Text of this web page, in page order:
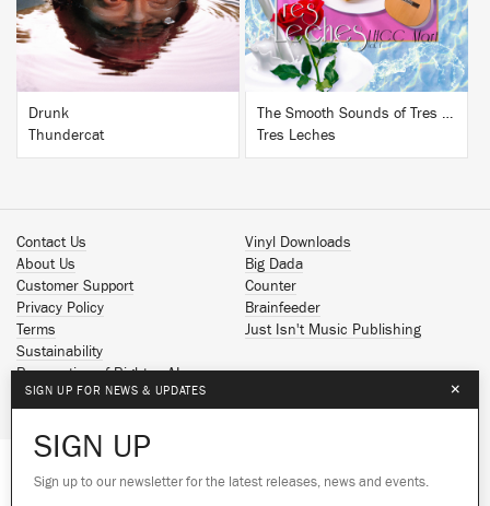
We use cookies to give you the best
Drunk
Thundercat
The Smooth Sounds of Tres Leches, LHCC Mart Vol. 1
Tres Leches
Contact Us
About Us
Customer Support
Privacy Policy
Terms
Sustainability
Reservation of Rights - AI
Vinyl Downloads
Big Dada
Counter
Brainfeeder
Just Isn't Music Publishing
Spotify
Facebook
SIGN UP FOR NEWS & UPDATES ×
SIGN UP
Sign up to our newsletter for the latest releases, news and events.